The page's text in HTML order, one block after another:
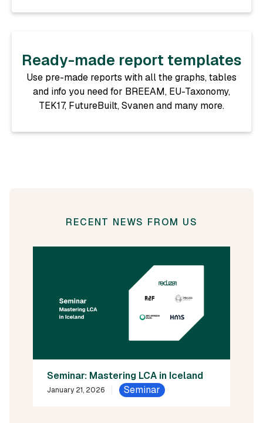
Ready-made report templates
Use pre-made reports with all the graphs, tables
and info you need for BREEAM, EU-Taxonomy,
TEK17, FutureBuilt, Svanen and many more.
RECENT NEWS FROM US
Seminar: Mastering LCA in Iceland
January 21, 2026 Seminar